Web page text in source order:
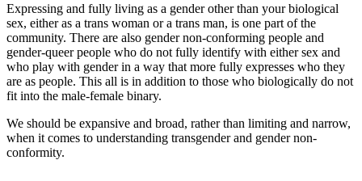
Expressing and fully living as a gender other than your biological
sex, either as a trans woman or a trans man, is one part of the
community. There are also gender non-conforming people and
gender-queer people who do not fully identify with either sex and
who play with gender in a way that more fully expresses who they
are as people. This all is in addition to those who biologically do not
fit into the male-female binary.
We should be expansive and broad, rather than limiting and narrow,
when it comes to understanding transgender and gender non-
conformity.